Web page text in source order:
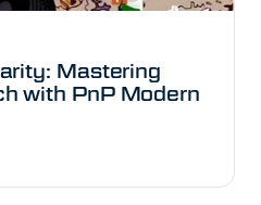
Mastering
with PnP Modern